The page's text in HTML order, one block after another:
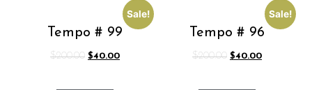
Sale!
Tempo # 99
$200.00 $40.00
Sale!
Tempo # 96
$200.00 $40.00